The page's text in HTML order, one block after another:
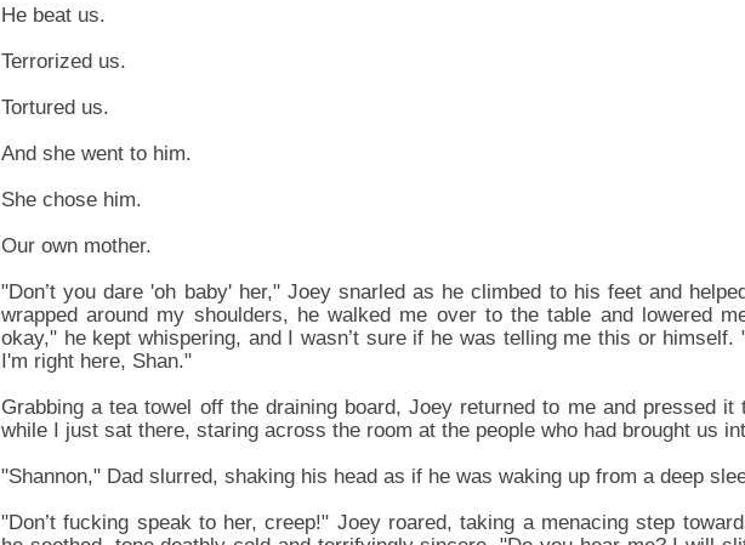
He beat us.
Terrorized us.
Tortured us.
And she went to him.
She chose him.
Our own mother.
"Don’t you dare 'oh baby' her," Joey snarled as he climbed to his feet and
wrapped around my shoulders, he walked me over to the table and lowered
okay," he kept whispering, and I wasn’t sure if he was telling me this or himself.
I'm right here, Shan."
Grabbing a tea towel off the draining board, Joey returned to me and pressed
while I just sat there, staring across the room at the people who had brought us
"Shannon," Dad slurred, shaking his head as if he was waking up from a deep
"Don’t fucking speak to her, creep!" Joey roared, taking a menacing step